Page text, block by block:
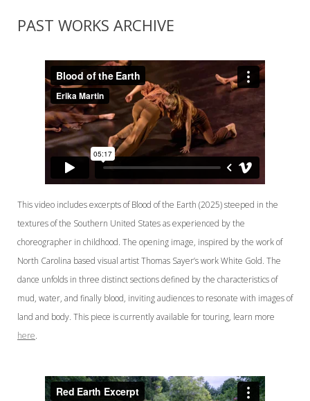
PAST WORKS ARCHIVE
This video includes excerpts of Blood of the Earth (2025) steeped in the
textures of the Southern United States as experienced by the
choreographer in childhood. The opening image, inspired by the work of
North Carolina based visual artist Thomas Sayer’s work White Gold. The
dance unfolds in three distinct sections defined by the characteristics of
mud, water, and finally blood, inviting audiences to resonate with images of
land and body. This piece is currently available for touring, learn more
here.